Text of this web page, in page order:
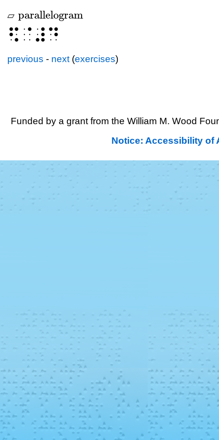
▱ parallelogram
▱ parallelogram
⠫⠈⠼⠙
previous - next (exercises)
Funded by a grant from the William M. Wood
Notice: Accessibility of